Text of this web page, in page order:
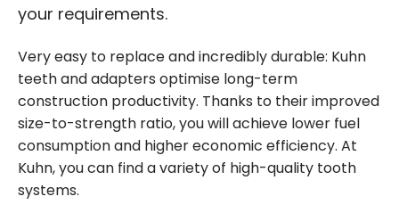
your requirements.
Very easy to replace and incredibly durable: Kuhn
teeth and adapters optimise long-term
construction productivity. Thanks to their improved
size-to-strength ratio, you will achieve lower fuel
consumption and higher economic efficiency. At
Kuhn, you can find a variety of high-quality tooth
systems.